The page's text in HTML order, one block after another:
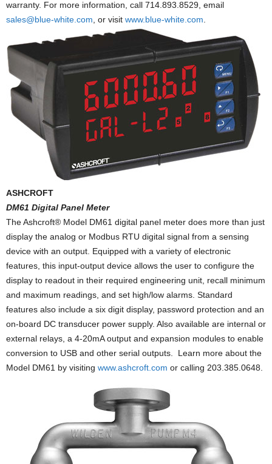
warranty. For more information, call 714.893.8529, email
sales@blue-white.com , or visit www.blue-white.com
ASHCROFT
DM61 Digital Panel Meter
The Ashcroft® Model DM61 digital panel meter does more than just
display the analog or Modbus RTU digital signal from a sensing
device with an output. Equipped with a variety of electronic
features, this input-output device allows the user to configure the
display to readout in their required engineering unit, recall minimum
and maximum readings, and set high/low alarms. Standard
features also include a six digit display, password protection and an
on-board DC transducer power supply. Also available are internal or
external relays, a 4-20mA output and expansion modules to enable
conversion to USB and other serial outputs. Learn more about the
Model DM61 by visiting www.ashcroft.com or calling 203.385.0648.